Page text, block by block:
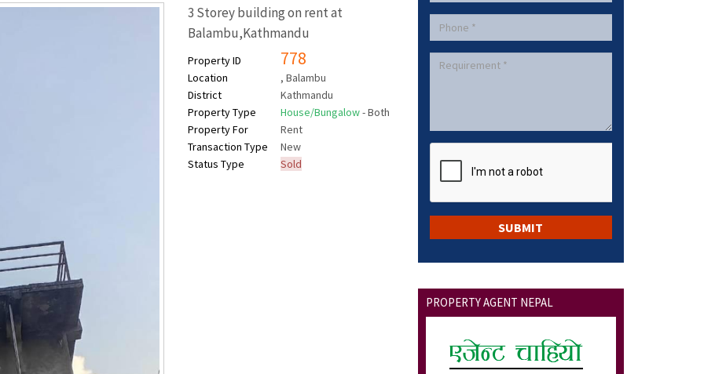
3 Storey building on rent at
Balambu,Kathmandu
Property ID 778
Location
, Balambu
District
Kathmandu
Property Type
House/Bungalow- Both
Property For
Rent
Transaction Type
New
Status Type
Sold
PROPERTY AGENT NEPAL